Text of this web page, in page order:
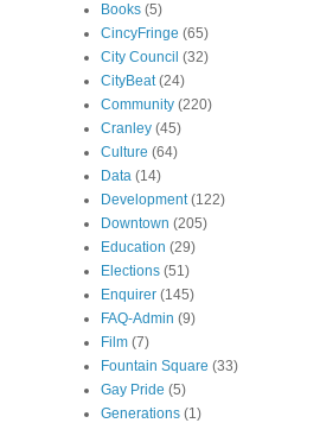
Books (5)
CincyFringe (65)
City Council (32)
CityBeat (24)
Community (220)
Cranley (45)
Culture (64)
Data (14)
Development (122)
Downtown (205)
Education (29)
Elections (51)
Enquirer (145)
FAQ-Admin (9)
Film (7)
Fountain Square (33)
Gay Pride (5)
Generations (1)